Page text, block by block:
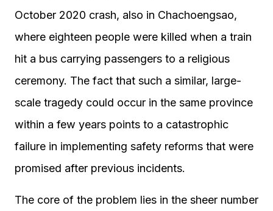
October 2020 crash, also in Chachoengsao,
where eighteen people were killed when a train
hit a bus carrying passengers to a religious
ceremony. The fact that such a similar, large-
scale tragedy could occur in the same province
within a few years points to a catastrophic
failure in implementing safety reforms that were
promised after previous incidents.
The core of the problem lies in the sheer number